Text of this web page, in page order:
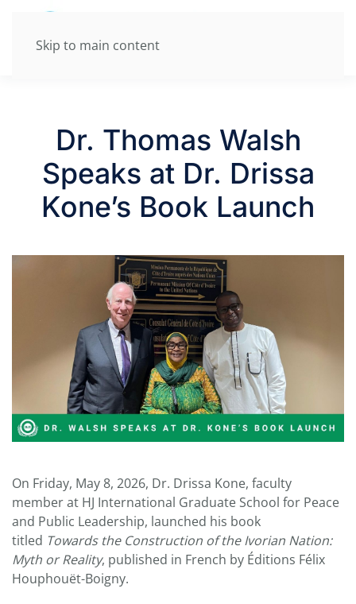
Skip to main content
Dr. Thomas Walsh
Speaks at Dr. Drissa
Kone’s Book Launch
On Friday, May 8, 2026, Dr. Drissa Kone, faculty
member at HJ International Graduate School for Peace
and Public Leadership, launched his book
titled Towards the Construction of the Ivorian Nation:
Myth or Reality, published in French by Éditions Félix
Houphouët-Boigny.